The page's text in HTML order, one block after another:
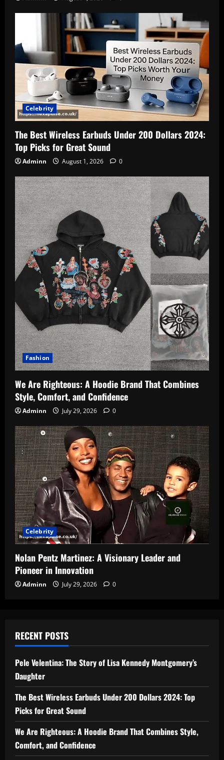
Celebrity
The Best Wireless Earbuds Under 200 Dollars 2024:
Top Picks for Great Sound
Adminn August 1, 2026 0
Fashion
We Are Righteous: A Hoodie Brand That Combines
Style, Comfort, and Confidence
Adminn July 29, 2026 0
Celebrity
Nolan Pentz Martinez: A Visionary Leader and
Pioneer in Innovation
Adminn July 29, 2026 0
RECENT POSTS
Pele Velentina: The Story of Lisa Kennedy Montgomery’s
Daughter
The Best Wireless Earbuds Under 200 Dollars 2024: Top
Picks for Great Sound
We Are Righteous: A Hoodie Brand That Combines Style,
Comfort, and Confidence